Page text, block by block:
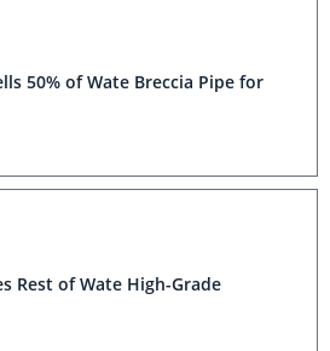
50% of Wate Breccia Pipe for
Rest of Wate High-Grade